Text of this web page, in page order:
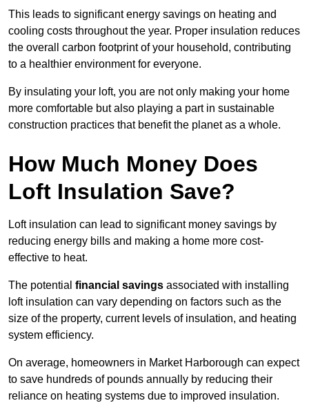
This leads to significant energy savings on heating and
cooling costs throughout the year. Proper insulation reduces
the overall carbon footprint of your household, contributing
to a healthier environment for everyone.
By insulating your loft, you are not only making your home
more comfortable but also playing a part in sustainable
construction practices that benefit the planet as a whole.
How Much Money Does
Loft Insulation Save?
Loft insulation can lead to significant money savings by
reducing energy bills and making a home more cost-
effective to heat.
The potential financial savings associated with installing
loft insulation can vary depending on factors such as the
size of the property, current levels of insulation, and heating
system efficiency.
On average, homeowners in Market Harborough can expect
to save hundreds of pounds annually by reducing their
reliance on heating systems due to improved insulation.